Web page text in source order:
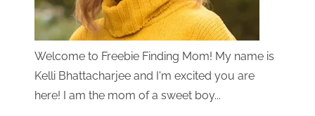
Welcome to Freebie Finding Mom! My name is
Kelli Bhattacharjee and I'm excited you are
here! I am the mom of a sweet boy...